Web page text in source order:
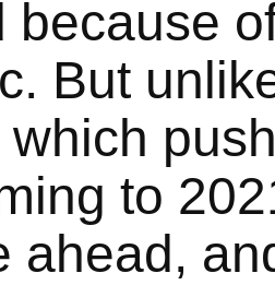
because
But
to
ahead,